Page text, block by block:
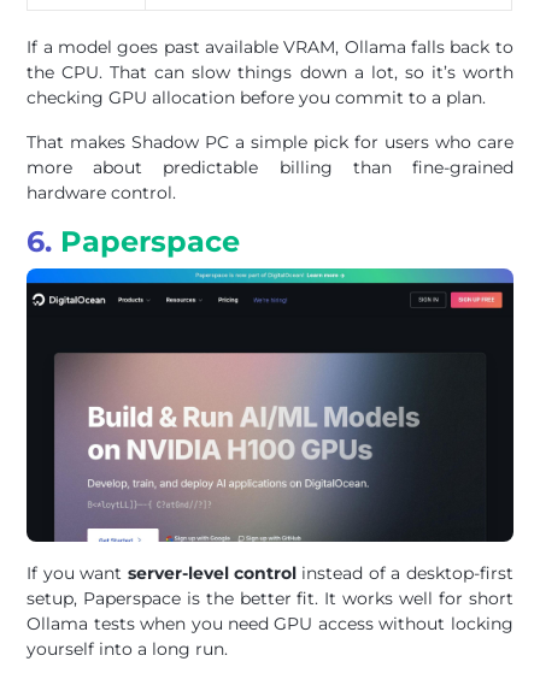
If a model goes past available VRAM, Ollama falls back to
the CPU. That can slow things down a lot, so it’s worth
checking GPU allocation before you commit to a plan.
That makes Shadow PC a simple pick for users who care
more about predictable billing than fine-grained
hardware control.
6. Paperspace
If you want server-level control instead of a desktop-first
setup, Paperspace is the better fit. It works well for short
Ollama tests when you need GPU access without locking
yourself into a long run.